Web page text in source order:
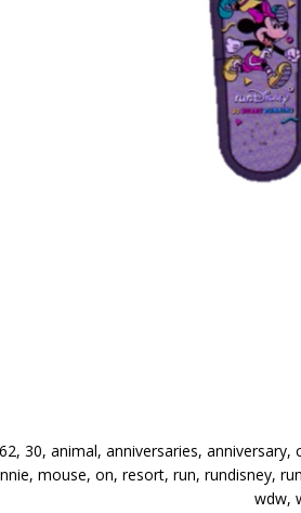
30, animal, anniversaries,
mouse, on, resort, run, rundisney,
wdw,